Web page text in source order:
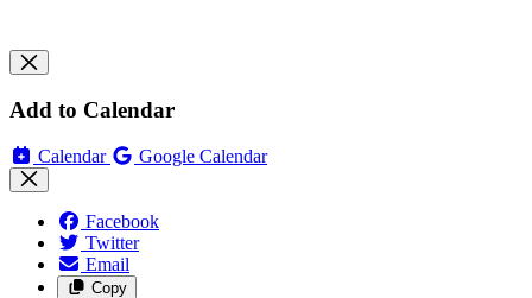
Add to Calendar
Calendar Google Calendar
Facebook
Twitter
Email
Copy